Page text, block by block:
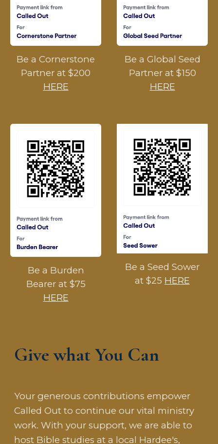
Be a Cornerstone
Partner at $200
HERE
Be a Global Seed
Partner at $150
HERE
Be a Burden
Bearer at $75
HERE
Be a Seed Sower
at $25 HERE
Give what You Can
Your generous contributions empower
Called Out to continue our vital ministry
work. With your support, we are able to
host Bible studies at a local Hardee's,